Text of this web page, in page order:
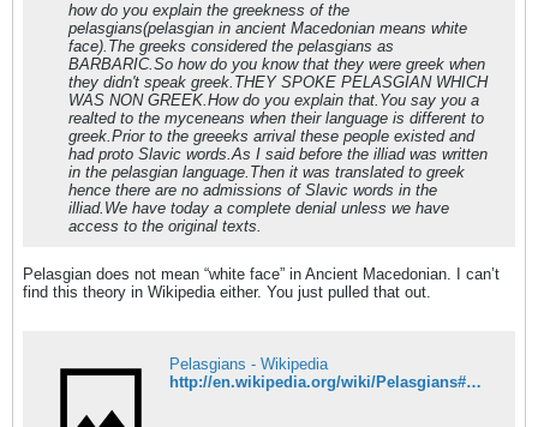
how do you explain the greekness of the
pelasgians(pelasgian in ancient Macedonian means white
face).The greeks considered the pelasgians as
BARBARIC.So how do you know that they were greek when
they didn't speak greek.THEY SPOKE PELASGIAN WHICH
WAS NON GREEK.How do you explain that.You say you a
realted to the myceneans when their language is different to
greek.Prior to the greeeks arrival these people existed and
had proto Slavic words.As I said before the illiad was written
in the pelasgian language.Then it was translated to greek
hence there are no admissions of Slavic words in the
illiad.We have today a complete denial unless we have
access to the original texts.
Pelasgian does not mean “white face” in Ancient Macedonian. I can’t
find this theory in Wikipedia either. You just pulled that out.
Pelasgians - Wikipedia
http://en.wikipedia.org/wiki/Pelasgians#Etymology